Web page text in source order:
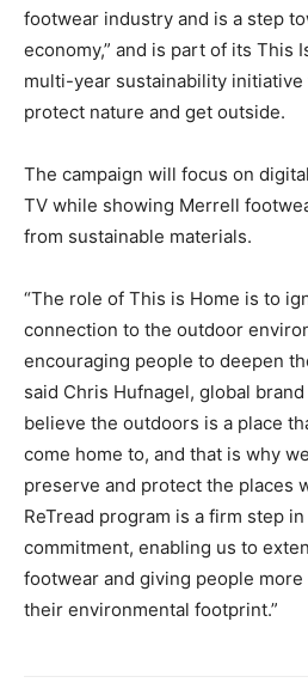
footwear industry and is a step
economy,” and is part of its This
multi-year sustainability
protect nature and get outside.
The campaign will focus on
TV while showing Merrell
from sustainable materials.
“The role of This is Home is to
connection to the outdoor
encouraging people to deepen
said Chris Hufnagel, global
believe the outdoors is a place
come home to, and that is why
preserve and protect the places
ReTread program is a firm step
commitment, enabling us to
footwear and giving people
their environmental footprint.”